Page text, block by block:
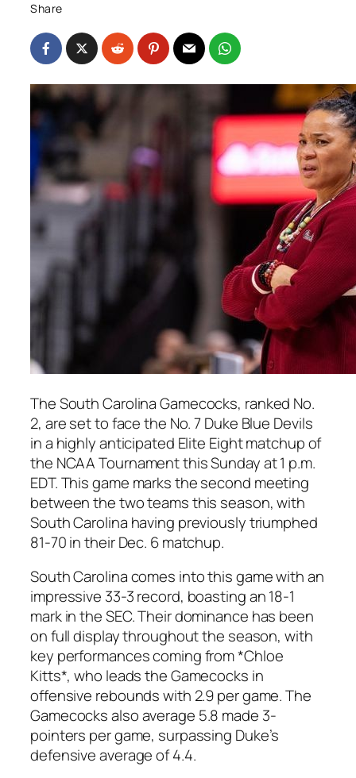
Share
The South Carolina Gamecocks, ranked No.
2, are set to face the No. 7 Duke Blue Devils
in a highly anticipated Elite Eight matchup of
the NCAA Tournament this Sunday at 1 p.m.
EDT. This game marks the second meeting
between the two teams this season, with
South Carolina having previously triumphed
81-70 in their Dec. 6 matchup.
South Carolina comes into this game with an
impressive 33-3 record, boasting an 18-1
mark in the SEC. Their dominance has been
on full display throughout the season, with
key performances coming from *Chloe
Kitts*, who leads the Gamecocks in
offensive rebounds with 2.9 per game. The
Gamecocks also average 5.8 made 3-
pointers per game, surpassing Duke’s
defensive average of 4.4.